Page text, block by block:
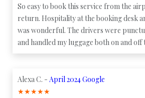
So easy to book this service from the
return. Hospitality at the booking desk
was wonderful. The drivers were
and handled my luggage both on and off
Alexa C. - April 2024 Google
★★★★★